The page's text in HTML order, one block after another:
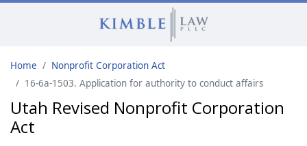
Home
Nonprofit Corporation Act
16-6a-1503. Application for authority to conduct affairs
Utah Revised Nonprofit Corporation
Act